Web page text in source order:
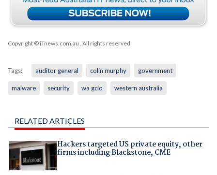
Copyright © iTnews.com.au . All rights reserved.
Tags: auditor general colin murphy government
malware security wa gcio western australia
RELATED ARTICLES
Hackers targeted US private equity, other
firms including Blackstone, CME